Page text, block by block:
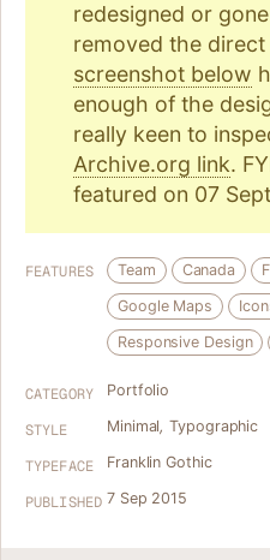
redesigned or
removed the
screenshot below
enough of the
really keen to
Archive.org link.
featured on 07
FEATURES Team Canada
Google Maps
Responsive Design
CATEGORY Portfolio
STYLE Minimal, Typographic
TYPEFACE Franklin Gothic
PUBLISHED 7 Sep 2015